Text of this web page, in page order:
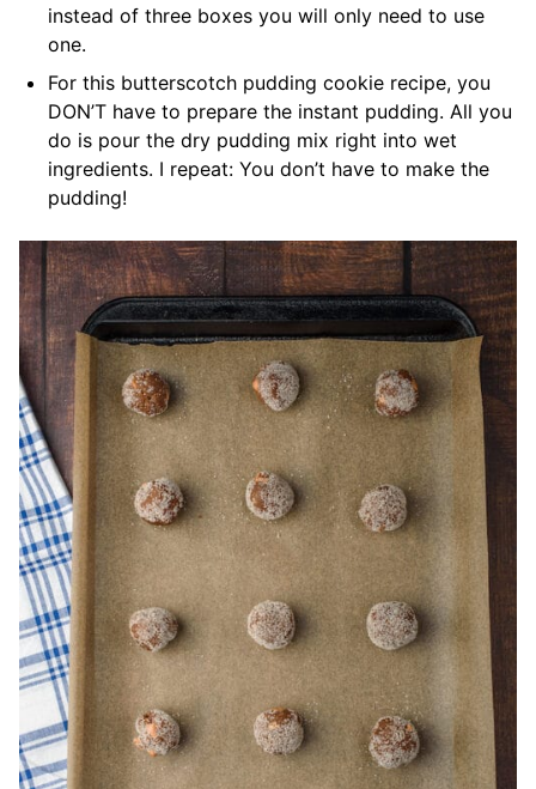
instead of three boxes you will only need to use
one.
For this butterscotch pudding cookie recipe, you
DON’T have to prepare the instant pudding. All you
do is pour the dry pudding mix right into wet
ingredients. I repeat: You don’t have to make the
pudding!